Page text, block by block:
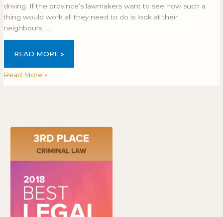
driving. If the province’s lawmakers want to see how such a
thing would work all they need to do is look at their
neighbours. …
READ MORE »
Read More »